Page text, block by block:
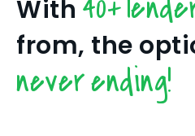
With
from, the
never ending!